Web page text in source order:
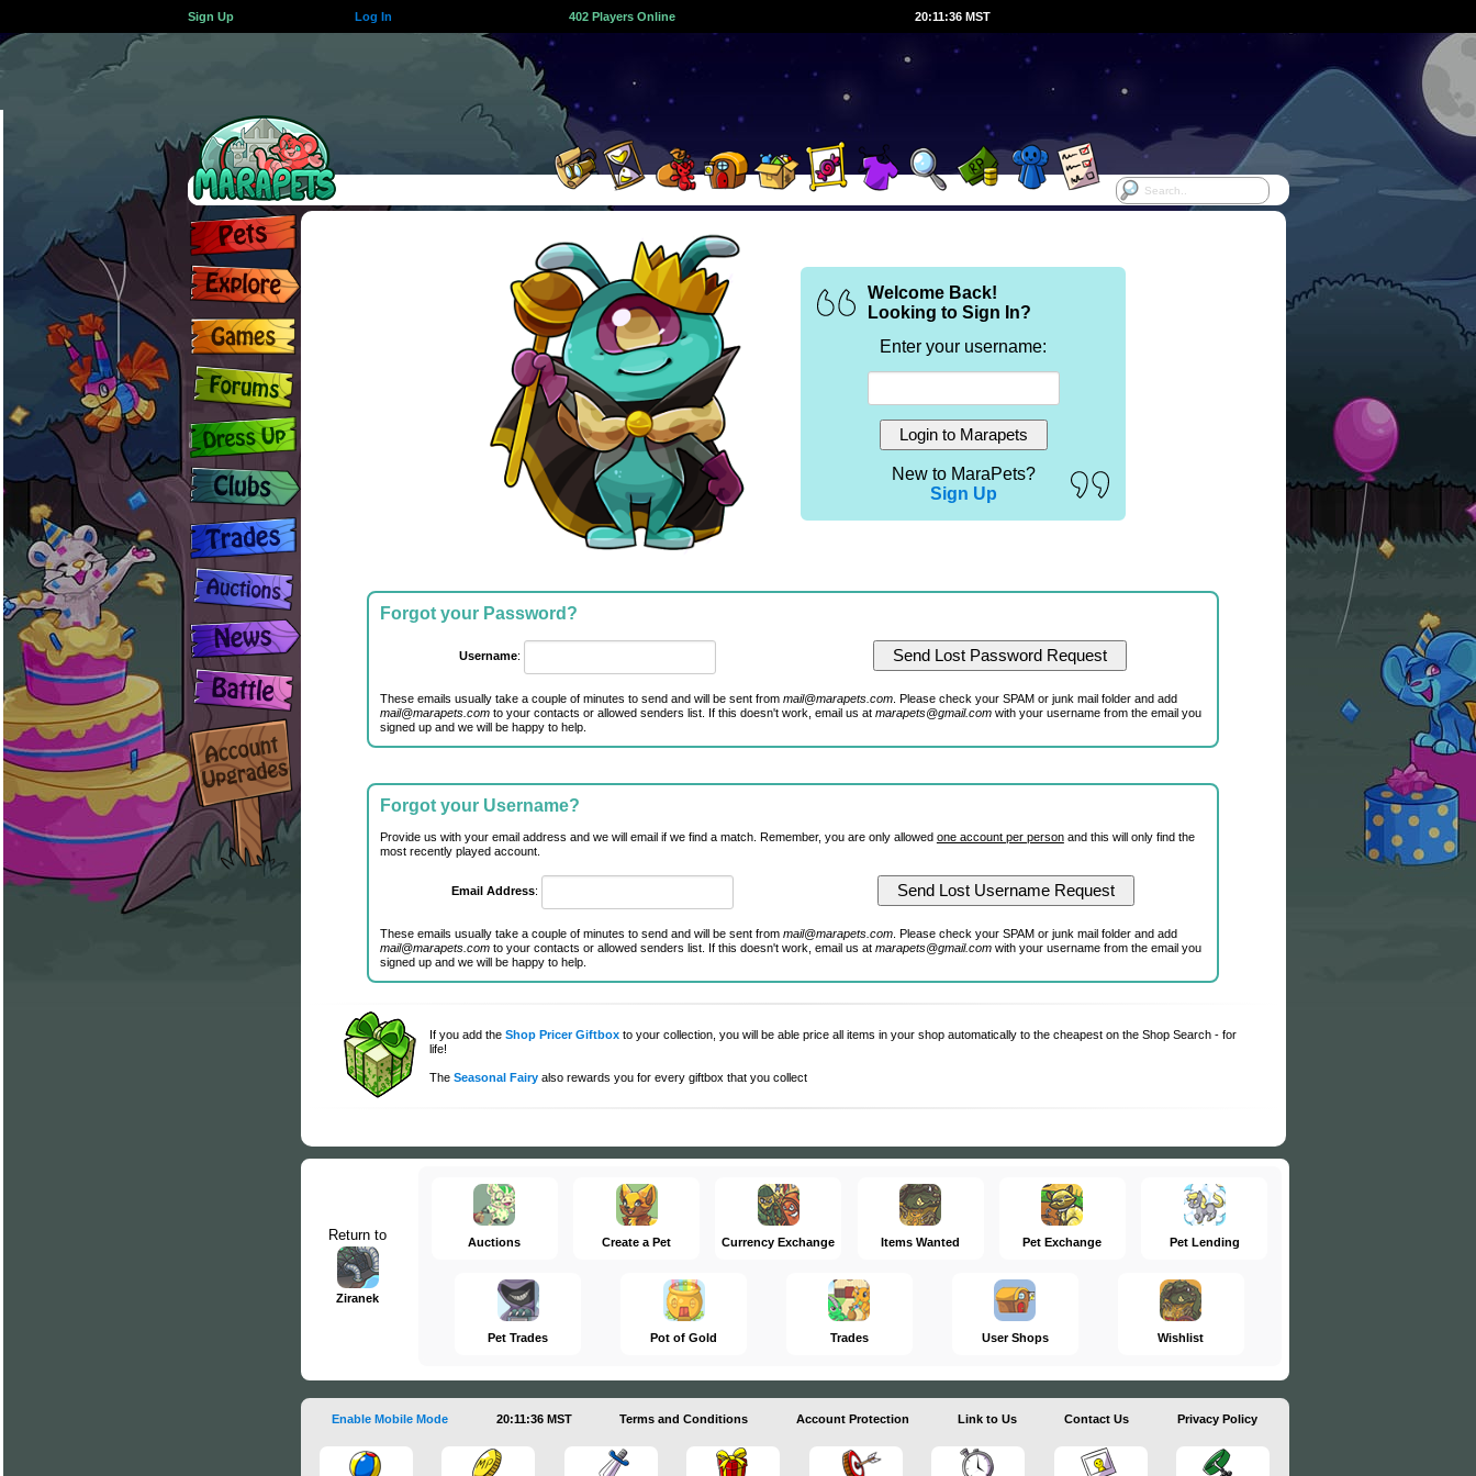
Sign Up Log In 402 Players Online 20:11:36 MST
Welcome Back!
Looking to Sign In?
Enter your username:
New to MaraPets?
Sign Up
Forgot your Password?
Username:
These emails usually take a couple of minutes to send and will be sent from mail@marapets.com. Please check your SPAM or junk mail folder and add
mail@marapets.comto your contacts or allowed senders list. If this doesn't work, email us at marapets@gmail.comwith your username from the email you
signed up and we will be happy to help.
Forgot your Username?
Provide us with your email address and we will email if we find a match. Remember, you are only allowed one account per personand this will only find the
most recently played account.
Email Address:
These emails usually take a couple of minutes to send and will be sent from mail@marapets.com. Please check your SPAM or junk mail folder and add
mail@marapets.comto your contacts or allowed senders list. If this doesn't work, email us at marapets@gmail.comwith your username from the email you
signed up and we will be happy to help.
If you add the Shop Pricer Giftboxto your collection, you will be able price all items in your shop automatically to the cheapest on the Shop Search - for
life!
The Seasonal Fairyalso rewards you for every giftbox that you collect
Return to
Ziranek
Auctions Create a Pet Currency Exchange Items Wanted Pet Exchange Pet Lending
Pet Trades Pot of Gold Trades User Shops Wishlist
Enable Mobile Mode 20:11:36 MST Terms and Conditions Account Protection Link to Us Contact Us Privacy Policy